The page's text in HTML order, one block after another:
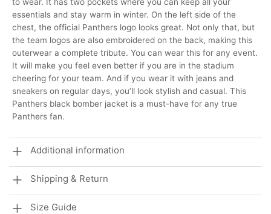
essentials and stay warm in winter. On the left side of the
chest, the official Panthers logo looks great. Not only that, but
the team logos are also embroidered on the back, making this
outerwear a complete tribute. You can wear this for any event.
It will make you feel even better if you are in the stadium
cheering for your team. And if you wear it with jeans and
sneakers on regular days, you’ll look stylish and casual. This
Panthers black bomber jacket is a must-have for any true
Panthers fan.
Additional information
Shipping & Return
Size Guide